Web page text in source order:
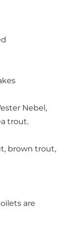
Nebel,
trout.
brown trout,
are